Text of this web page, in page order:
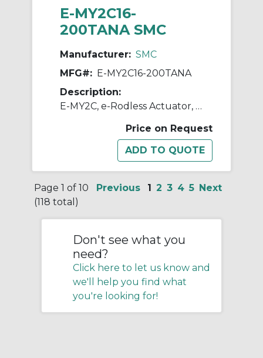
E-MY2C16-
200TANA SMC
Manufacturer: SMC
MFG#: E-MY2C16-200TANA
Description:
E-MY2C, e-Rodless Actuator, Cam Follower Guide
Price on Request
Page 1 of 10
(118 total)
Previous 1 2 3 4 5 Next
Don't see what you
need?
Click here to let us know and
we'll help you find what
you're looking for!